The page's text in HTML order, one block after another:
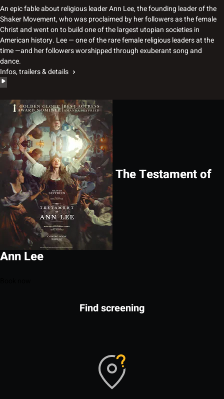
An epic fable about religious leader Ann Lee, the founding leader of the
Shaker Movement, who was proclaimed by her followers as the female
Christ and went on to build one of the largest utopian societies in
American history. Lee — one of the rare female religious leaders at the
time —and her followers worshipped through exuberant song and
dance.
Infos, trailers & details
The Testament of
Ann Lee
Find screening